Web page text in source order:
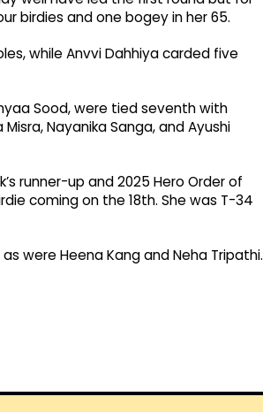
birdies and one bogey in her 65.
while Anvvi Dahhiya carded five
Sood, were tied seventh with
Nayanika Sanga, and Ayushi
runner-up and 2025 Hero Order of
coming on the 18th. She was T-34
were Heena Kang and Neha Tripathi.